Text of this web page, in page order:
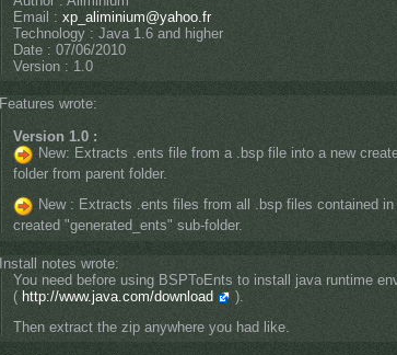
Email : xp_aliminium@yahoo.fr
Technology : Java 1.6 and higher
Date : 07/06/2010
Version : 1.0
Features wrote:
Version 1.0 :
New: Extracts .ents file from a .bsp file into a new
folder from parent folder.
New : Extracts .ents files from all .bsp files contained
created "generated_ents" sub-folder.
Install notes wrote:
You need before using BSPToEnts to install java runtime
( http://www.java.com/download
).
Then extract the zip anywhere you had like.